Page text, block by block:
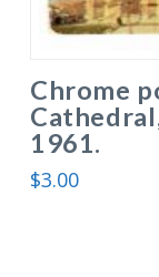
Chrome
1961.
$3.00